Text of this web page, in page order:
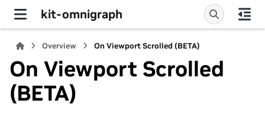
kit-omnigraph
Overview On Viewport Scrolled (BETA)
On Viewport Scrolled
(BETA)